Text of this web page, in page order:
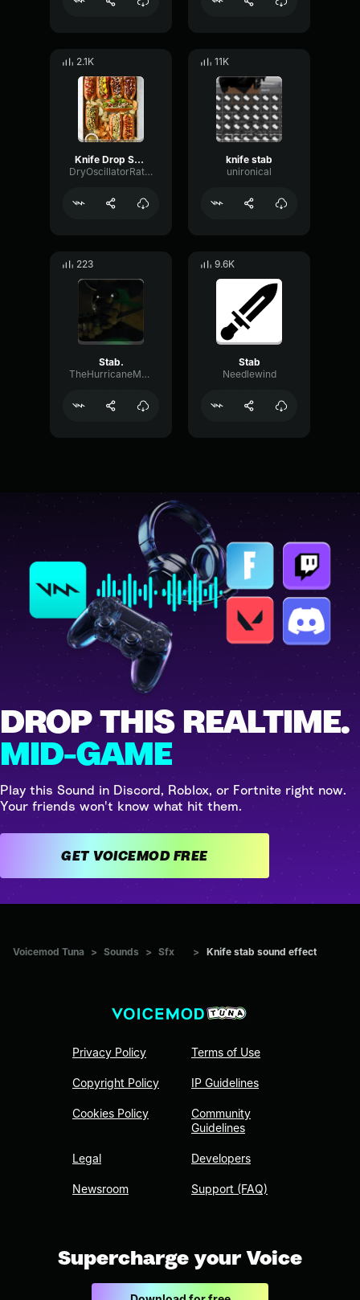
2.1K
Knife Drop Sound Effect (HD)
DryOscillatorRatio45165
11K
knife stab
unironical
223
Stab.
TheHurricaneMotorist
9.6K
Stab
Needlewind
DROP THIS REALTIME.
MID-GAME
Play this Sound in Discord, Roblox, or Fortnite right now.
Your friends won't know what hit them.
GET VOICEMOD FREE
Voicemod Tuna > Sounds > Sfx > Knife stab sound effect
Privacy Policy
Copyright Policy
Cookies Policy
Legal
Newsroom
Terms of Use
IP Guidelines
Community
Guidelines
Developers
Support (FAQ)
Supercharge your Voice